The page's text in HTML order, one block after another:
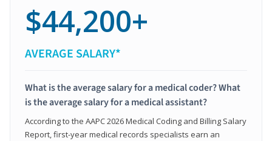
$44,200+
AVERAGE SALARY*
What is the average salary for a medical coder? What
is the average salary for a medical assistant?
According to the AAPC 2026 Medical Coding and Billing Salary
Report, first-year medical records specialists earn an